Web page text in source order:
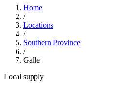
Home
/
Locations
/
Southern Province
/
Galle
Local supply